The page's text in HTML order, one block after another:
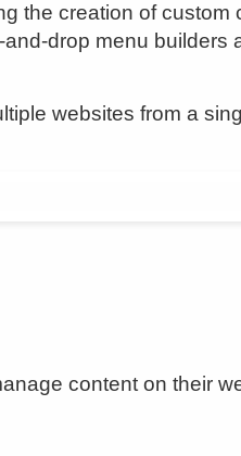
the creation of
drop menu builders
websites from a
content on their